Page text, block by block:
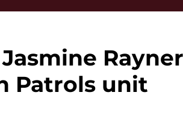
Patrols unit